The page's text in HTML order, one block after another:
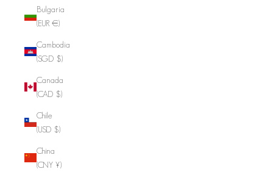
Bulgaria
(EUR €)
Cambodia
(SGD $)
Canada
(CAD $)
Chile
(USD $)
China
(CNY ¥)